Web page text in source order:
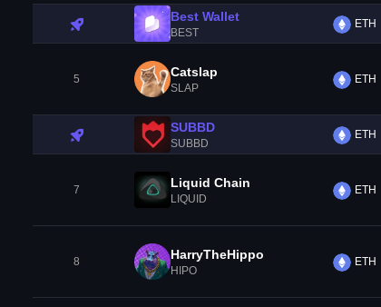
Best Wallet
BEST
ETH
5 Catslap
SLAP
ETH
SUBBD
SUBBD
ETH
7 Liquid Chain
LIQUID
ETH
8 HarryTheHippo
HIPO
ETH